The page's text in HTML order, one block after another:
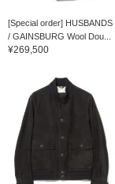
[Special order] HUSBANDS
/ GAINSBURG Wool Dou...
¥269,500